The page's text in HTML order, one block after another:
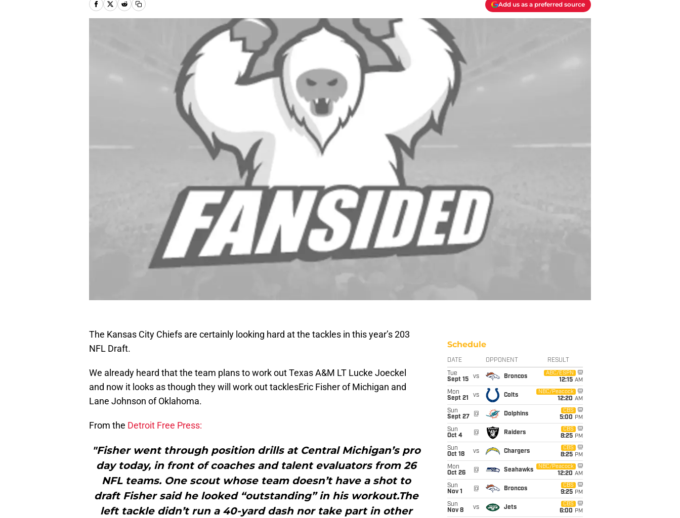
Add us as a preferred source
The Kansas City Chiefs are certainly looking hard at the tackles in this year’s 203
NFL Draft.
We already heard that the team plans to work out Texas A&M LT Lucke Joeckel
and now it looks as though they will work out tacklesEric Fisher of Michigan and
Lane Johnson of Oklahoma.
From the Detroit Free Press:
"Fisher went through position drills at Central Michigan’s pro
day today, in front of coaches and talent evaluators from 26
NFL teams. One scout whose team doesn’t have a shot to
draft Fisher said he looked “outstanding” in his workout.The
left tackle didn’t run a 40-yard dash nor take part in other
Schedule
DATE OPPONENT RESULT
Tue
Sept 15
vs Broncos
ABC/ESPN
12:15 AM
Mon
Sept 21
vs Colts
NBC/Peacock
12:20 AM
Sun
Sept 27
@ Dolphins
CBS
5:00 PM
Sun
Oct 4
@ Raiders
CBS
8:25 PM
Sun
Oct 18
vs Chargers
CBS
8:25 PM
Mon
Oct 26
@ Seahawks
NBC/Peacock
12:20 AM
Sun
Nov 1
@ Broncos
CBS
9:25 PM
Sun
Nov 8
vs Jets
CBS
6:00 PM